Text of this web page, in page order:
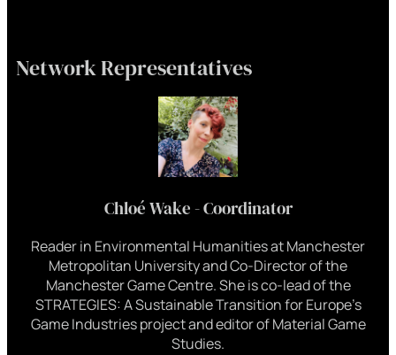
Network Representatives
Chloé Wake - Coordinator
Reader in Environmental Humanities at Manchester
Metropolitan University and Co-Director of the
Manchester Game Centre. She is co-lead of the
STRATEGIES: A Sustainable Transition for Europe’s
Game Industries project and editor of Material Game
Studies.